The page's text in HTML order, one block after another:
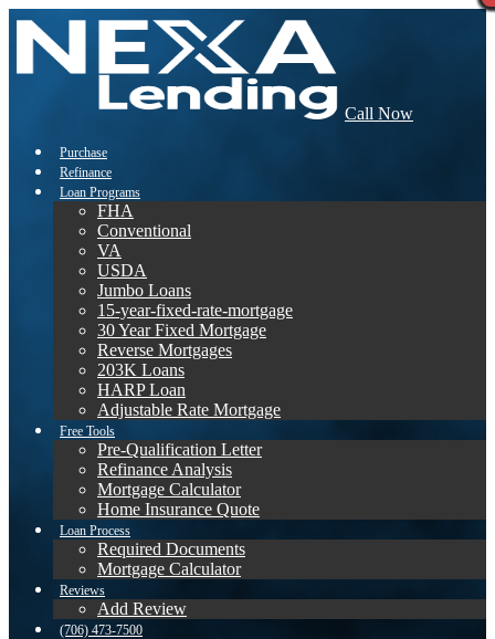
Call Now
Purchase
Refinance
Loan Programs
FHA
Conventional
VA
USDA
Jumbo Loans
15-year-fixed-rate-mortgage
30 Year Fixed Mortgage
Reverse Mortgages
203K Loans
HARP Loan
Adjustable Rate Mortgage
Free Tools
Pre-Qualification Letter
Refinance Analysis
Mortgage Calculator
Home Insurance Quote
Loan Process
Required Documents
Mortgage Calculator
Reviews
Add Review
(706) 473-7500